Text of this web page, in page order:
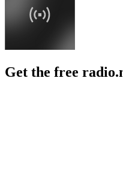
Get the free